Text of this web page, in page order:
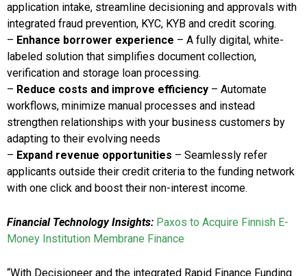
application intake, streamline decisioning and approvals with
integrated fraud prevention, KYC, KYB and credit scoring.
– Enhance borrower experience – A fully digital, white-
labeled solution that simplifies document collection,
verification and storage loan processing.
– Reduce costs and improve efficiency – Automate
workflows, minimize manual processes and instead
strengthen relationships with your business customers by
adapting to their evolving needs
– Expand revenue opportunities – Seamlessly refer
applicants outside their credit criteria to the funding network
with one click and boost their non-interest income.
Financial Technology Insights: Paxos to Acquire Finnish E-
Money Institution Membrane Finance
“With Decisioneer and the integrated Rapid Finance Funding